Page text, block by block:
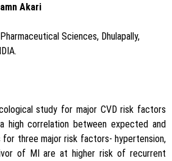
Akari
Sciences, Dhulapally,
study for major CVD risk factors
high correlation between expected and
three major risk factors- hypertension,
of MI are at higher risk of recurrent